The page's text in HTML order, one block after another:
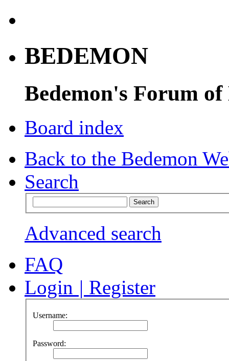
BEDEMON
Bedemon's Forum of
Board index
Back to the Bedemon
Search
Advanced search
FAQ
Login | Register
Username:
Password: